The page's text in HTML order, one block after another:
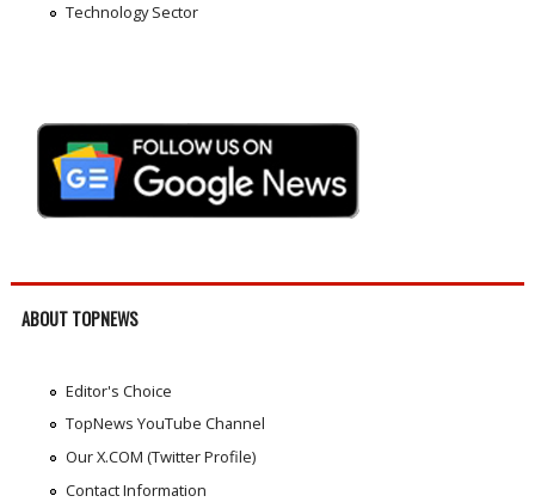
Technology Sector
ABOUT TOPNEWS
Editor's Choice
TopNews YouTube Channel
Our X.COM (Twitter Profile)
Contact Information